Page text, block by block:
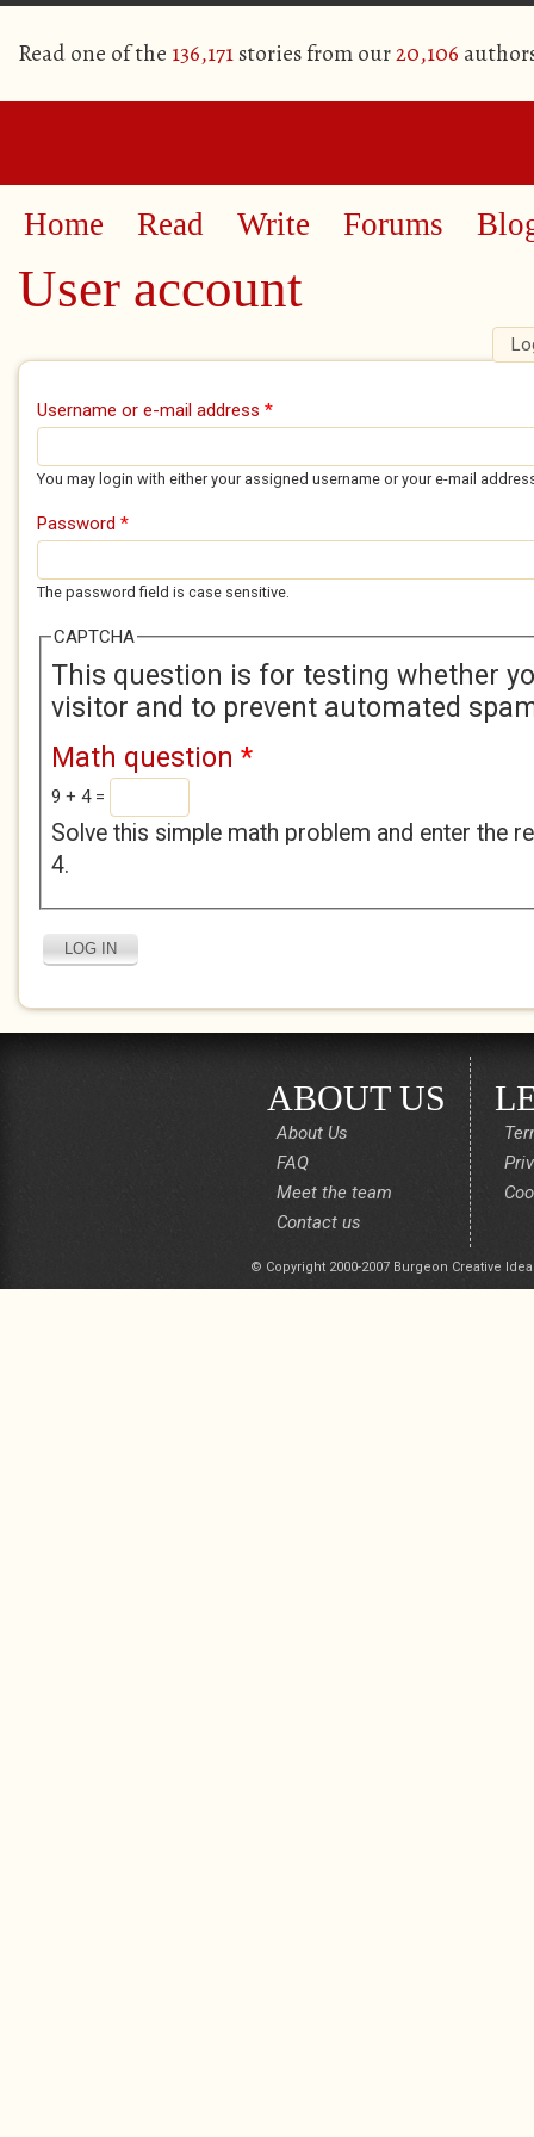
Read one of the 136,171stories from our20,106
Home Read Write Forums
User account
Primary tabs
Username or e-mail address *
You may login with either your assigned username or your e-mail
Password *
The password field is case sensitive.
CAPTCHA
This question is for testing whether
visitor and to prevent automated
Math question *
9 + 4 =
Solve this simple math problem and enter the
4.
ABOUT US
About Us
FAQ
Meet the team
Contact us
© Copyright 2000-2007 Burgeon Creative